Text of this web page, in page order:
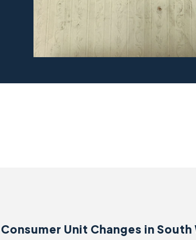
Consumer Unit Changes in South